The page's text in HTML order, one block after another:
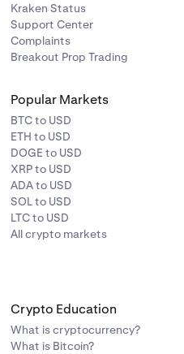
Kraken Status
Support Center
Complaints
Breakout Prop Trading
Popular Markets
BTC to USD
ETH to USD
DOGE to USD
XRP to USD
ADA to USD
SOL to USD
LTC to USD
All crypto markets
Crypto Education
What is cryptocurrency?
What is Bitcoin?